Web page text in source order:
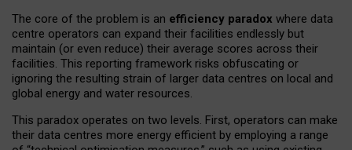
The core of the problem is an efficiency paradox where data
centre operators can expand their facilities endlessly but
maintain (or even reduce) their average scores across their
facilities. This reporting framework risks obfuscating or
ignoring the resulting strain of larger data centres on local and
global energy and water resources.
This paradox operates on two levels. First, operators can make
their data centres more energy efficient by employing a range